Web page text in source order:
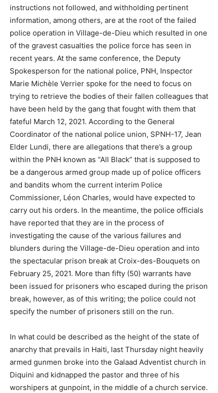
instructions not followed, and withholding pertinent
information, among others, are at the root of the failed
police operation in Village-de-Dieu which resulted in one
of the gravest casualties the police force has seen in
recent years. At the same conference, the Deputy
Spokesperson for the national police, PNH, Inspector
Marie Michèle Verrier spoke for the need to focus on
trying to retrieve the bodies of their fallen colleagues that
have been held by the gang that fought with them that
fateful March 12, 2021. According to the General
Coordinator of the national police union, SPNH-17, Jean
Elder Lundi, there are allegations that there’s a group
within the PNH known as “All Black” that is supposed to
be a dangerous armed group made up of police officers
and bandits whom the current interim Police
Commissioner, Léon Charles, would have expected to
carry out his orders. In the meantime, the police officials
have reported that they are in the process of
investigating the cause of the various failures and
blunders during the Village-de-Dieu operation and into
the spectacular prison break at Croix-des-Bouquets on
February 25, 2021. More than fifty (50) warrants have
been issued for prisoners who escaped during the prison
break, however, as of this writing; the police could not
specify the number of prisoners still on the run.
In what could be described as the height of the state of
anarchy that prevails in Haiti, last Thursday night heavily
armed gunmen broke into the Galaad Adventist church in
Diquini and kidnapped the pastor and three of his
worshipers at gunpoint, in the middle of a church service.